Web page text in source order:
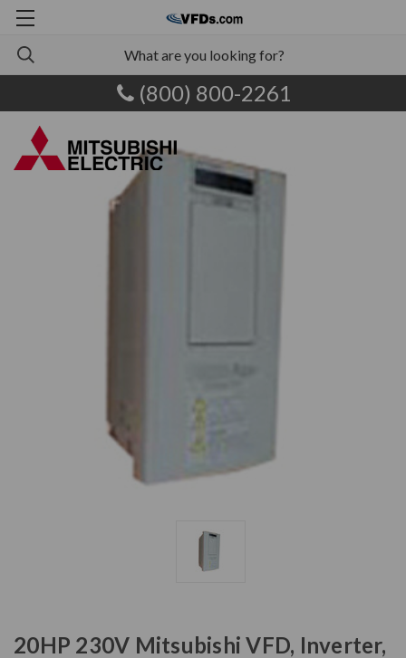
(800) 800-2261
20HP 230V Mitsubishi VFD, Inverter,